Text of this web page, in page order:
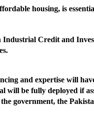
housing, is
Credit and
and expertise will
will be fully deployed if
government, the